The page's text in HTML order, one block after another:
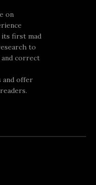
on
its first mad
to
correct
and offer